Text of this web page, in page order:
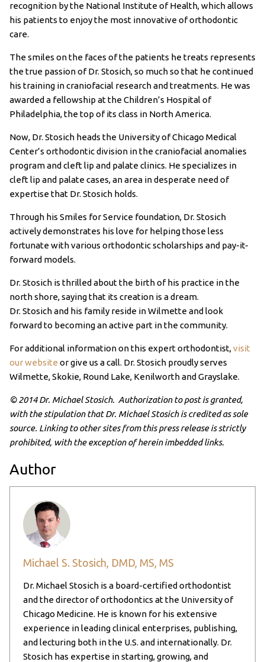
recognition by the National Institute of Health, which allows
his patients to enjoy the most innovative of orthodontic
care.
The smiles on the faces of the patients he treats represents
the true passion of Dr. Stosich, so much so that he continued
his training in craniofacial research and treatments. He was
awarded a fellowship at the Children’s Hospital of
Philadelphia, the top of its class in North America.
Now, Dr. Stosich heads the University of Chicago Medical
Center’s orthodontic division in the craniofacial anomalies
program and cleft lip and palate clinics. He specializes in
cleft lip and palate cases, an area in desperate need of
expertise that Dr. Stosich holds.
Through his Smiles for Service foundation, Dr. Stosich
actively demonstrates his love for helping those less
fortunate with various orthodontic scholarships and pay-it-
forward models.
Dr. Stosich is thrilled about the birth of his practice in the
north shore, saying that its creation is a dream.
Dr. Stosich and his family reside in Wilmette and look
forward to becoming an active part in the community.
For additional information on this expert orthodontist,visit
our website or give us a call. Dr. Stosich proudly serves
Wilmette, Skokie, Round Lake, Kenilworth and Grayslake.
© 2014 Dr. Michael Stosich. Authorization to post is granted,
with the stipulation that Dr. Michael Stosich is credited as sole
source. Linking to other sites from this press release is strictly
prohibited, with the exception of herein imbedded links.
Author
Michael S. Stosich, DMD, MS, MS
Dr. Michael Stosich is a board-certified orthodontist
and the director of orthodontics at the University of
Chicago Medicine. He is known for his extensive
experience in leading clinical enterprises, publishing,
and lecturing both in the U.S. and internationally. Dr.
Stosich has expertise in starting, growing, and